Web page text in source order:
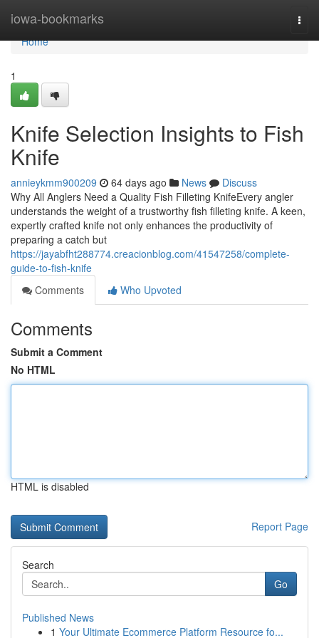
iowa-bookmarks
Home
Home
1
Knife Selection Insights to Fish
Knife
annieykmm900209 64 days ago News
Discuss
Why All Anglers Need a Quality Fish Filleting KnifeEvery angler
understands the weight of a trustworthy fish filleting knife. A keen,
expertly crafted knife not only enhances the productivity of
preparing a catch but
https://jayabfht288774.creacionblog.com/41547258/complete-
guide-to-fish-knife
Comments
Who Upvoted
Comments
Submit a Comment
No HTML
HTML is disabled
Report Page
Search
Go
Published News
1 Your Ultimate Ecommerce Platform Resource fo...